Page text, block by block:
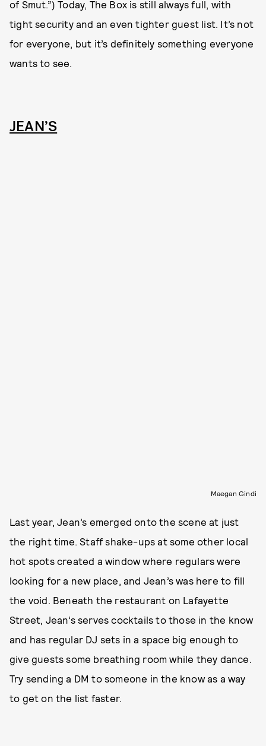
of Smut.”) Today, The Box is still always full, with
tight security and an even tighter guest list. It’s not
for everyone, but it’s definitely something everyone
wants to see.
JEAN’S
Maegan Gindi
Last year, Jean’s emerged onto the scene at just
the right time. Staff shake-ups at some other local
hot spots created a window where regulars were
looking for a new place, and Jean’s was here to fill
the void. Beneath the restaurant on Lafayette
Street, Jean’s serves cocktails to those in the know
and has regular DJ sets in a space big enough to
give guests some breathing room while they dance.
Try sending a DM to someone in the know as a way
to get on the list faster.